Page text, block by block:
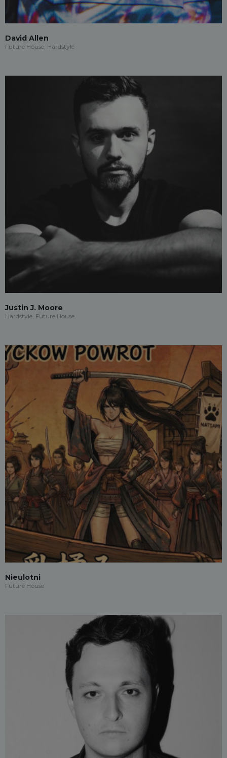
David Allen
Future House, Hardstyle
Justin J. Moore
Hardstyle, Future House
Nieulotni
Future House